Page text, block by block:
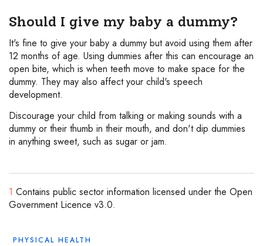
Should I give my baby a dummy?
It's fine to give your baby a dummy but avoid using them after
12 months of age. Using dummies after this can encourage an
open bite, which is when teeth move to make space for the
dummy. They may also affect your child's speech
development.
Discourage your child from talking or making sounds with a
dummy or their thumb in their mouth, and don't dip dummies
in anything sweet, such as sugar or jam.
1 Contains public sector information licensed under the Open
Government Licence v3.0.
PHYSICAL HEALTH